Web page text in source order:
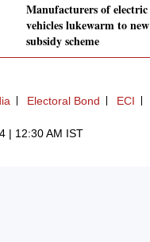
Manufacturers of electric
vehicles lukewarm to new
subsidy scheme
Electoral Bond ECI
| 12:30 AM IST